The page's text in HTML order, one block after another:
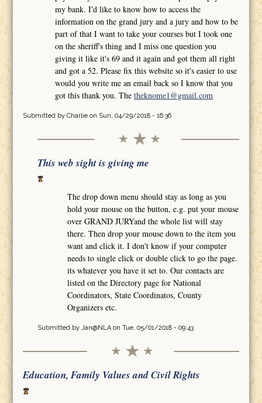
my bank. I'd like to know how to access the
information on the grand jury and a jury and how to be
part of that I want to take your courses but I took one
on the sheriff's thing and I miss one question you
giving it like it's 69 and it again and got them all right
and got a 52. Please fix this website so it's easier to use
would you write me an email back so I know that you
got this thank you. Thetheknome1@gmail.com
Submitted by Charlieon Sun, 04/29/2018 - 16:36
This web sight is giving me
The drop down menu should stay as long as you
hold your mouse on the button, e.g. put your mouse
over GRAND JURYand the whole list will stay
there. Then drop your mouse down to the item you
want and click it. I don't know if your computer
needs to single click or double click to go the page.
its whatever you have it set to. Our contacts are
listed on the Directory page for National
Coordinators, State Coordinatos, County
Organizers etc.
Submitted by Jan@NLAon Tue, 05/01/2018 - 09:43
Education, Family Values and Civil Rights